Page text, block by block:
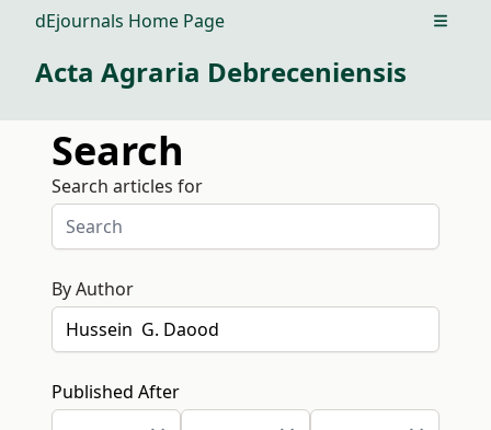
dEjournals Home Page Open
Acta Agraria Debreceniensis
Search
Search articles for
By Author
Published After